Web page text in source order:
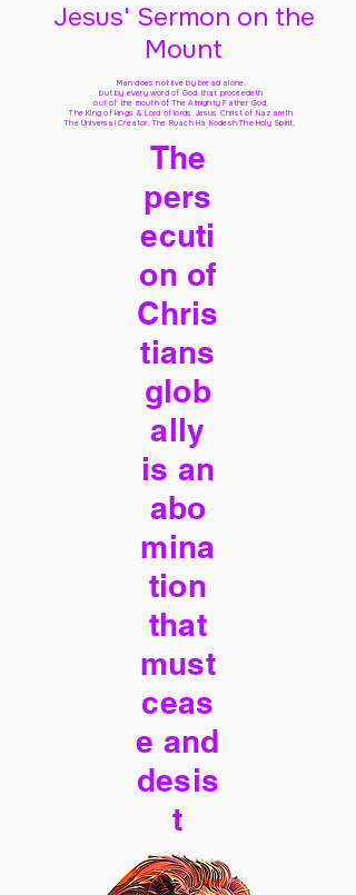
Jesus' Sermon on the
Mount
Man does not live by bread alone,
but by every word of God that proceedeth
out of the mouth of The Almighty Father God,
The King of kings & Lord of lords Jesus Christ of Nazareth
The Universal Creator, The Ruach Ha Kodesh The Holy Spirit,
The
pers
ecuti
on of
Chris
tians
glob
ally
is an
abo
mina
tion
that
must
ceas
e and
desis
t